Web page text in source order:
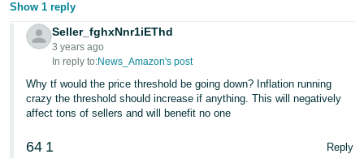
Show 1 reply
Seller_fghxNnr1iEThd
3 years ago
In reply to:News_Amazon's post
Why tf would the price threshold be going down? Inflation running
crazy the threshold should increase if anything. This will negatively
affect tons of sellers and will benefit no one
64 1 Reply